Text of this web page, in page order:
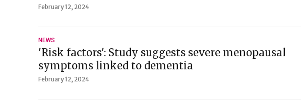
February 12, 2024
NEWS
'Risk factors': Study suggests severe menopausal
symptoms linked to dementia
February 12, 2024